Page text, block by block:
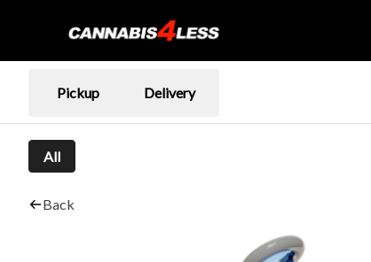
Pickup Delivery
All
Back